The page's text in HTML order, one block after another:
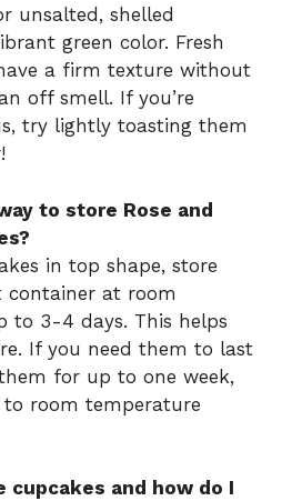
unsalted, shelled
green color. Fresh
a firm texture without
off smell. If you’re
try lightly toasting them
to store Rose and
in top shape, store
at room
to 3-4 days. This helps
If you need them to last
for up to one week,
room temperature
cupcakes and how do I